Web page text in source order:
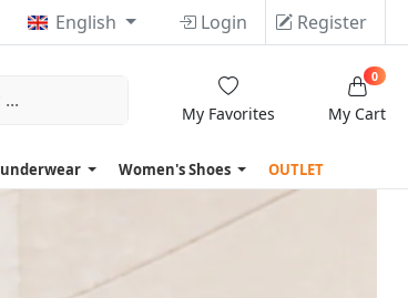
English Login Register
My Favorites My Cart
0
underwear Women's Shoes OUTLET